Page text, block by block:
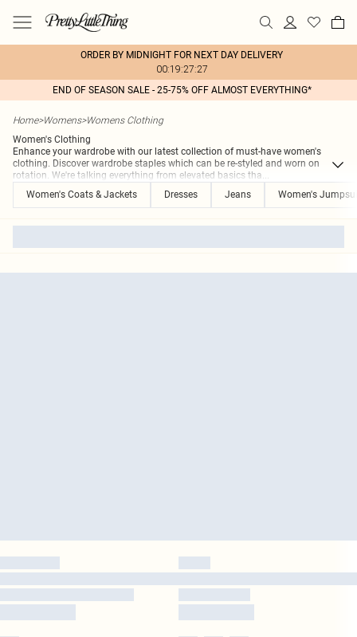
ORDER BY MIDNIGHT FOR NEXT DAY DELIVERY
00:19:27:27
END OF SEASON SALE - 25-75% OFF ALMOST EVERYTHING*
Home>Womens>Womens Clothing
Women's Clothing
Enhance your wardrobe with our latest collection of must-have women's
clothing. Discover wardrobe staples which can be re-styled and worn on
rotation. We're talking everything from elevated basics tha...
Women's Coats & Jackets
Dresses Jeans Women's